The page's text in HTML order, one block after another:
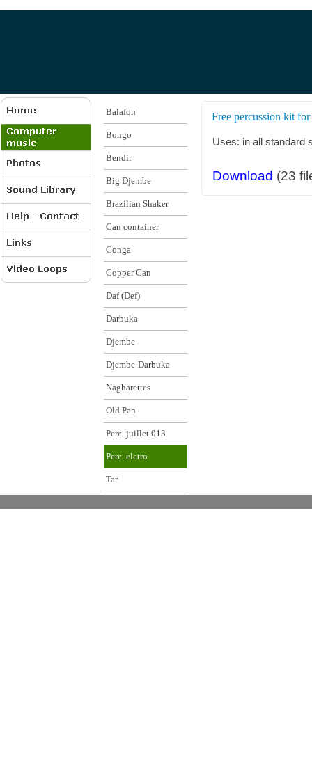
Balafon
Bongo
Bendir
Big Djembe
Brazilian Shaker
Can container
Conga
Copper Can
Daf (Def)
Darbuka
Djembe
Djembe-Darbuka
Nagharettes
Old Pan
Perc. juillet 013
Perc. elctro
Tar
Free percussion kit
Uses: in all standard
Download (23